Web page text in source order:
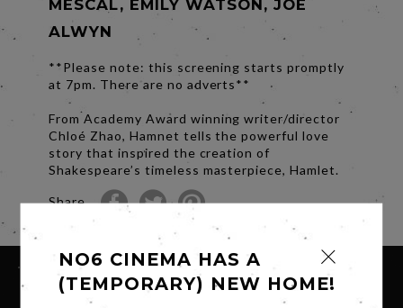
MESCAL, EMILY WATSON, JOE
ALWYN
**Please note: this screening starts promptly
at 7pm. There are no adverts**
From Academy Award winning writer/director
Chloé Zhao, Hamnet tells the powerful love
story that inspired the creation of
Shakespeare’s timeless masterpiece, Hamlet.
Share
NO6 CINEMA HAS A
(TEMPORARY) NEW HOME!